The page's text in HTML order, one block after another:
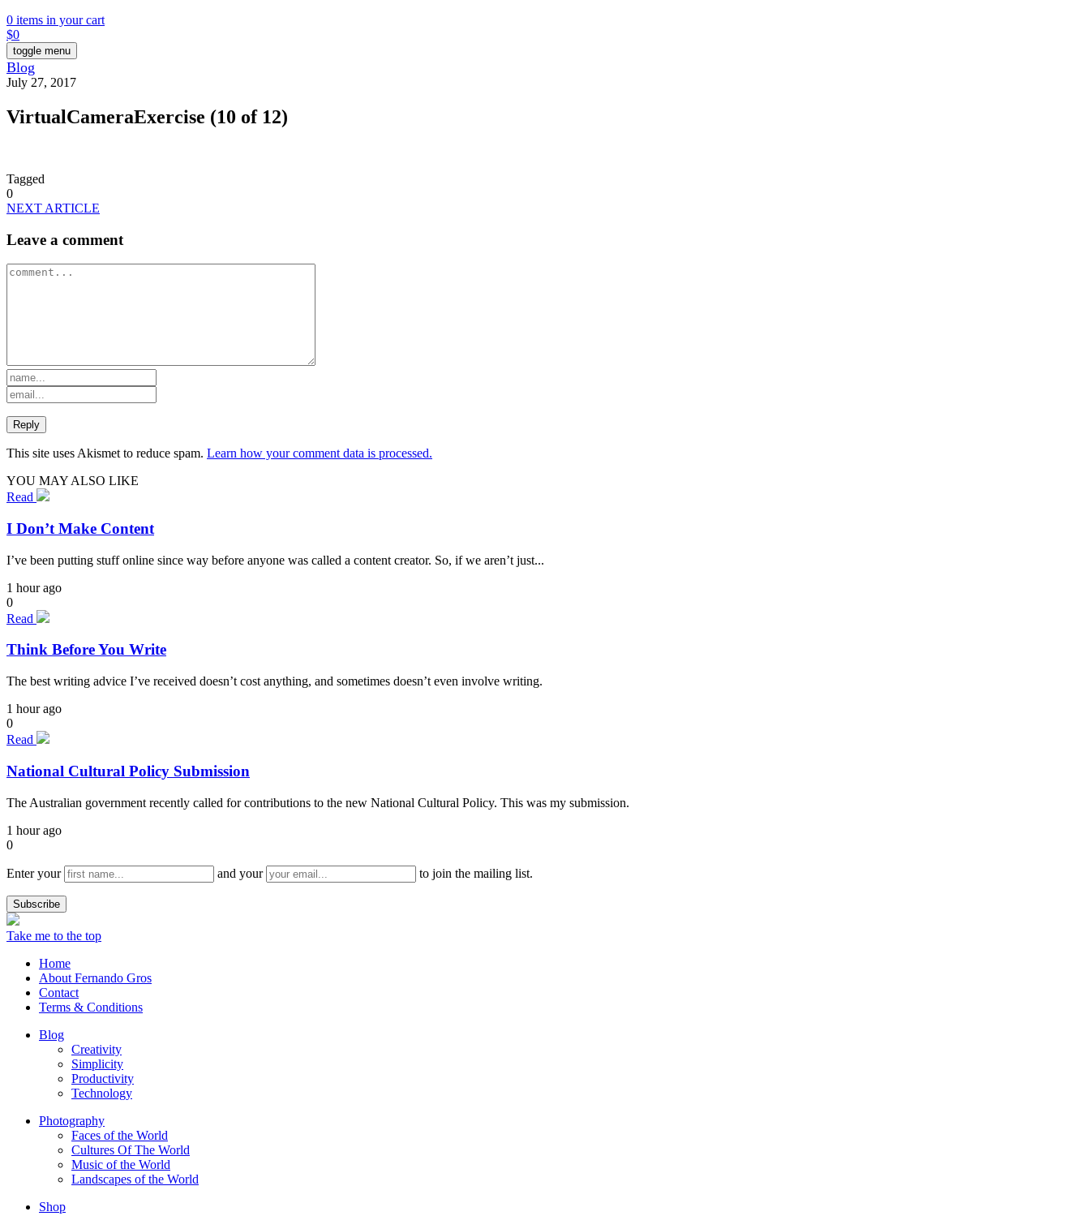
0 items in your cart
$0
toggle menu
Blog
July 27, 2017
VirtualCameraExercise (10 of 12)
Tagged
0
NEXT ARTICLE
Leave a comment
This site uses Akismet to reduce spam. Learn how your comment data is processed.
YOU MAY ALSO LIKE
Read
I Don’t Make Content
I’ve been putting stuff online since way before anyone was called a content creator. So, if we aren’t just...
1 hour ago
0
Read
Think Before You Write
The best writing advice I’ve received doesn’t cost anything, and sometimes doesn’t even involve writing.
1 hour ago
0
Read
National Cultural Policy Submission
The Australian government recently called for contributions to the new National Cultural Policy. This was my submission.
1 hour ago
0
Enter your and your to join the mailing list.
Take me to the top
Home
About Fernando Gros
Contact
Terms & Conditions
Blog
Creativity
Simplicity
Productivity
Technology
Photography
Faces of the World
Cultures Of The World
Music of the World
Landscapes of the World
Shop